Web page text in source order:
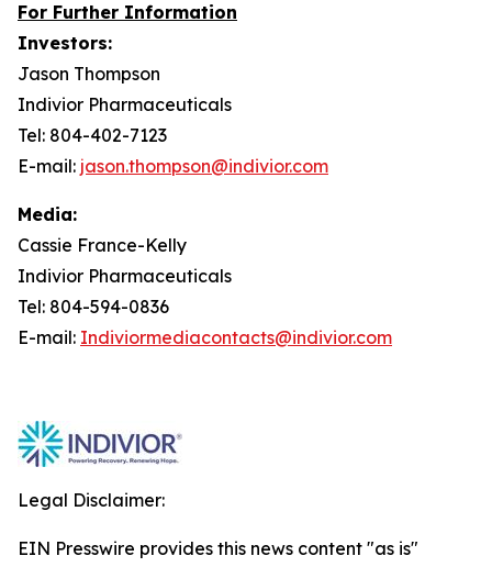
For Further Information
Investors:
Jason Thompson
Indivior Pharmaceuticals
Tel: 804-402-7123
E-mail: jason.thompson@indivior.com
Media:
Cassie France-Kelly
Indivior Pharmaceuticals
Tel: 804-594-0836
E-mail: Indiviormediacontacts@indivior.com
Legal Disclaimer:
EIN Presswire provides this news content "as is"